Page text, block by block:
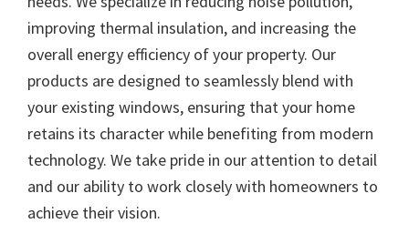
improving thermal insulation, and increasing the
overall energy efficiency of your property. Our
products are designed to seamlessly blend with
your existing windows, ensuring that your home
retains its character while benefiting from modern
technology. We take pride in our attention to detail
and our ability to work closely with homeowners to
achieve their vision.